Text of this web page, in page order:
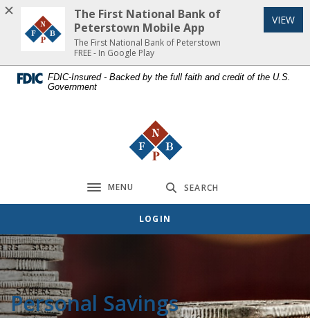
Home
content
Download
Acrobat
Reader
FDIC-Insured - Backed by the full faith and credit of the U.S.
Government
The First National Bank of
Toggle navigation
MENU SEARCH
LOGIN
Personal Savings
The First National Bank of
Peterstown Mobile App
The First National Bank of Peterstown
FREE - In Google Play
VIEW